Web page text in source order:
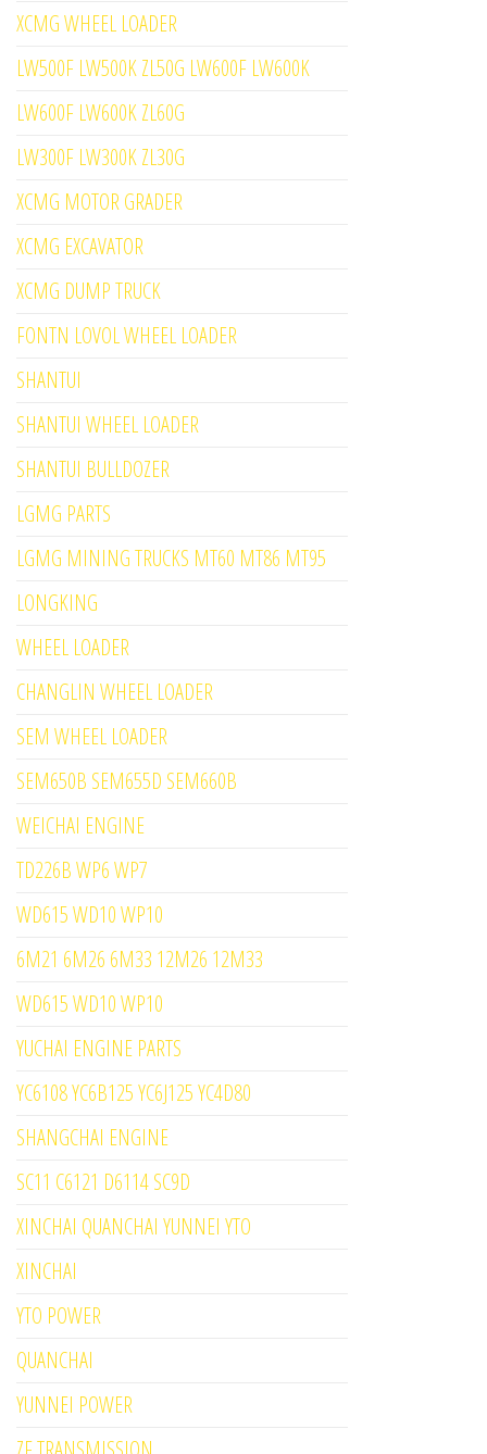
XCMG WHEEL LOADER
LW500F LW500K ZL50G LW600F LW600K
LW600F LW600K ZL60G
LW300F LW300K ZL30G
XCMG MOTOR GRADER
XCMG EXCAVATOR
XCMG DUMP TRUCK
FONTN LOVOL WHEEL LOADER
SHANTUI
SHANTUI WHEEL LOADER
SHANTUI BULLDOZER
LGMG PARTS
LGMG MINING TRUCKS MT60 MT86 MT95
LONGKING
WHEEL LOADER
CHANGLIN WHEEL LOADER
SEM WHEEL LOADER
SEM650B SEM655D SEM660B
WEICHAI ENGINE
TD226B WP6 WP7
WD615 WD10 WP10
6M21 6M26 6M33 12M26 12M33
WD615 WD10 WP10
YUCHAI ENGINE PARTS
YC6108 YC6B125 YC6J125 YC4D80
SHANGCHAI ENGINE
SC11 C6121 D6114 SC9D
XINCHAI QUANCHAI YUNNEI YTO
XINCHAI
YTO POWER
QUANCHAI
YUNNEI POWER